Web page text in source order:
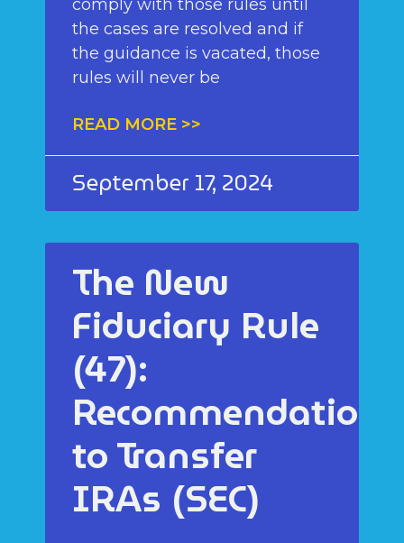
comply with those rules until
the cases are resolved and if
the guidance is vacated, those
rules will never be
READ MORE >>
September 17, 2024
The New
Fiduciary Rule
(47):
Recommendations
to Transfer
IRAs (SEC)